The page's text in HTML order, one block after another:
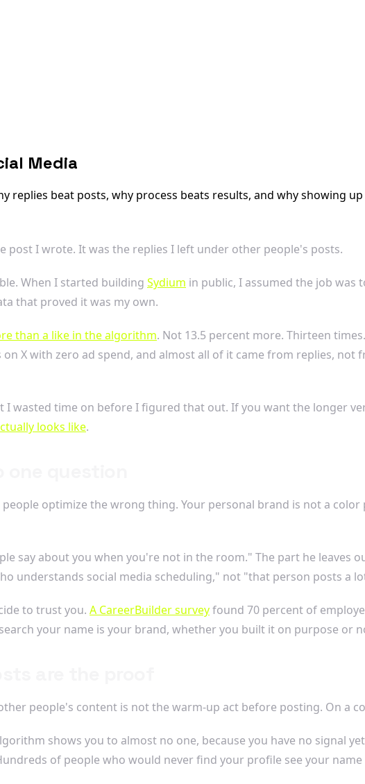
Media
beat posts, why process beats results, and why showing
post I wrote. It was the replies I left under other people's posts.
When I started building Sydium in public, I assumed the job
that proved it was my own.
than a like in the algorithm. Not 13.5 percent more. Thirteen
X with zero ad spend, and almost all of it came from replies,
I wasted time on before I figured that out. If you want the longer
looks like.
optimize the wrong thing. Your personal brand is not a
say about you when you're not in the room." The part he leaves
understands social media scheduling," not "that person posts a
to trust you. A CareerBuilder surveyfound 70 percent of
your name is your brand, whether you built it on purpose or
people's content is not the warm-up act before posting. On a
shows you to almost no one, because you have no signal
of people who would never find your profile see your